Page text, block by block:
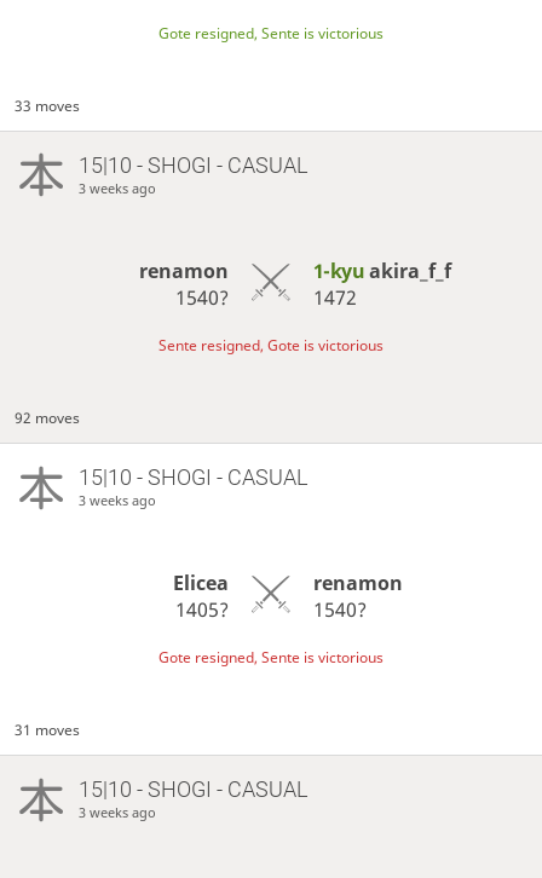
Gote resigned, Sente is victorious
33 moves
15|10 - SHOGI - CASUAL
3 weeks ago
renamon
1540?
1-kyuakira_f_f
1472
Sente resigned, Gote is victorious
92 moves
15|10 - SHOGI - CASUAL
3 weeks ago
Elicea
1405?
renamon
1540?
Gote resigned, Sente is victorious
31 moves
15|10 - SHOGI - CASUAL
3 weeks ago